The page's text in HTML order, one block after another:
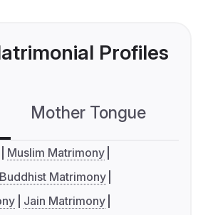
Profiles
Mother Tongue
Muslim Matrimony
Buddhist Matrimony
Jain Matrimony